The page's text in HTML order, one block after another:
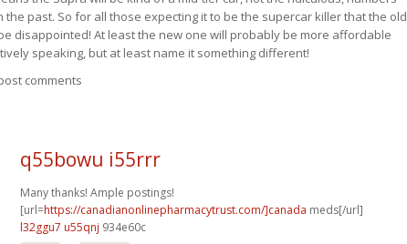
the past. So for all those expecting it to be the supercar killer that the old
disappointed! At least the new one will probably be more affordable
speaking, but at least name it something different!
comments
q55bowu i55rrr
Many thanks! Ample postings!
[url=https://canadianonlinepharmacytrust.com/]canada meds[/url]
l32ggu7 u55qnj 934e60c